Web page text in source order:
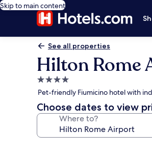
Skip to main content
See all properties
Hilton Rome
4.0
star
property
Pet-friendly Fiumicino hotel with
Choose dates to view
Where to?